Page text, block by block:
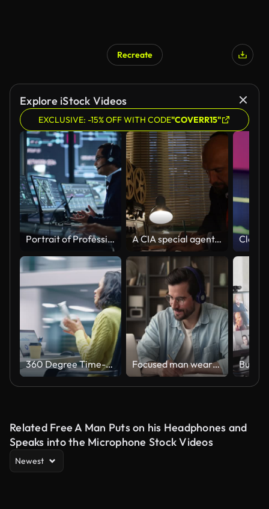
Recreate
Explore iStock Videos
EXCLUSIVE: -15% OFF WITH CODE"COVERR15"
Portrait of Professional IT Technical Support Specialist Working on Computer in Monitoring Control Room with Digital Screens. Employee Wears Headphones with Mic and Talking on a Call. A CIA special agent, a KGB intelligence officer, is listening to conversations and recording on a reel on a tape recorder, writing in pencil on paper.
360 Degree Time-Lapse Office: Productive Latin Businesswoman Sitting at Her Desk Working on a Laptop Computer. Smiling Successful Hispanic Woman working. Energetic Moving Around Tracking Shot Focused man wearing headphones using laptop writing notes studying online
Related Free A Man Puts on his Headphones and
Speaks into the Microphone Stock Videos
Newest